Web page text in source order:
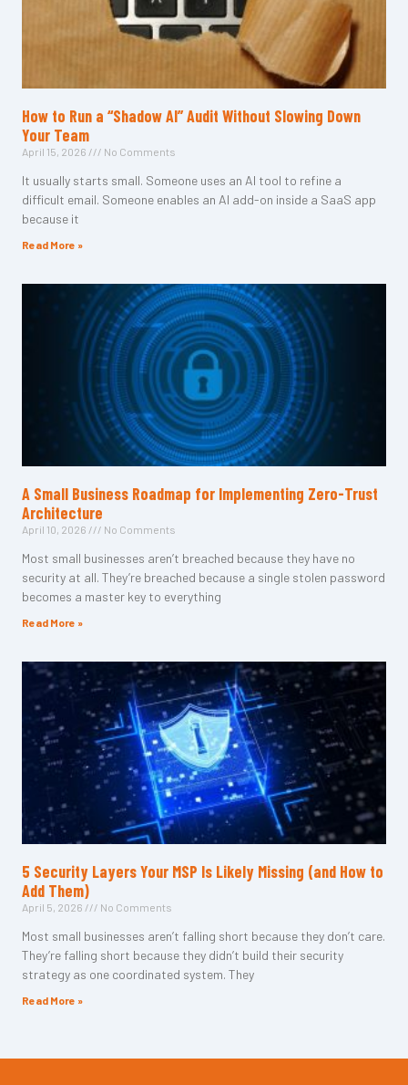
How to Run a “Shadow AI” Audit Without Slowing Down
Your Team
April 15, 2026 No Comments
It usually starts small. Someone uses an AI tool to refine a
difficult email. Someone enables an AI add-on inside a SaaS app
because it
Read More »
A Small Business Roadmap for Implementing Zero-Trust
Architecture
April 10, 2026 No Comments
Most small businesses aren’t breached because they have no
security at all. They’re breached because a single stolen password
becomes a master key to everything
Read More »
5 Security Layers Your MSP Is Likely Missing (and How to
Add Them)
April 5, 2026 No Comments
Most small businesses aren’t falling short because they don’t care.
They’re falling short because they didn’t build their security
strategy as one coordinated system. They
Read More »